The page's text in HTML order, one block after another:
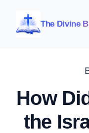
The Divine
How
the